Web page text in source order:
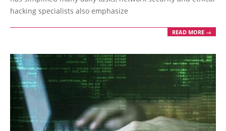
hacking specialists also emphasize
READ MORE →